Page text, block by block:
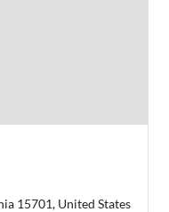
15701, United States